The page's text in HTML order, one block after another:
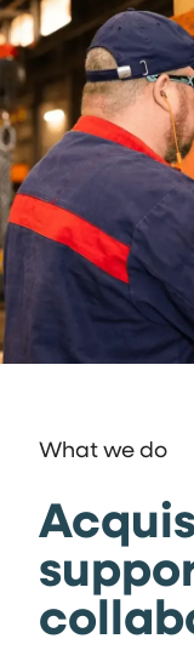
What we do